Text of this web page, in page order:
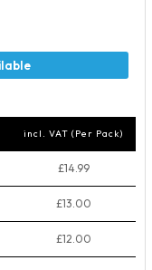
incl. VAT (Per Pack)
£14.99
£13.00
£12.00